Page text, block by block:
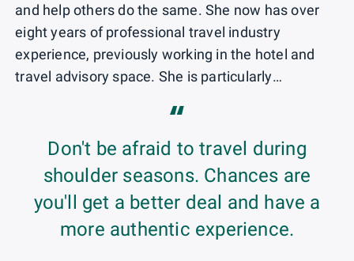
and help others do the same. She now has over
eight years of professional travel industry
experience, previously working in the hotel and
travel advisory space. She is particularly
sustainable travel and enjoys using her points and
miles to hike and eat her way through new
destinations.
“
Don't be afraid to travel during
shoulder seasons. Chances are
you'll get a better deal and have a
more authentic experience.